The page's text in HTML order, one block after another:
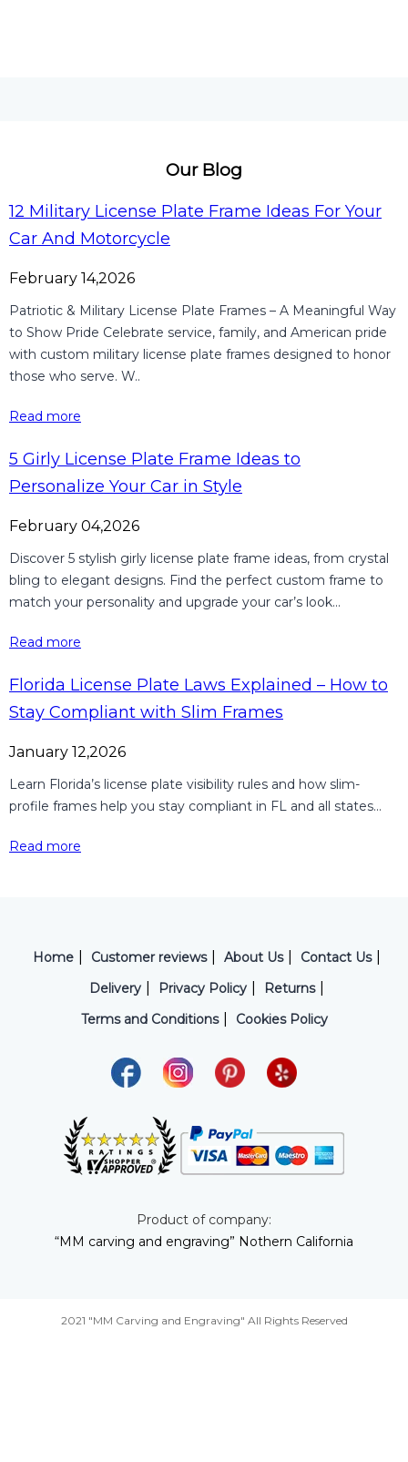
Our Blog
12 Military License Plate Frame Ideas For Your
Car And Motorcycle
February 14,2026
Patriotic & Military License Plate Frames – A Meaningful Way
to Show Pride Celebrate service, family, and American pride
with custom military license plate frames designed to honor
those who serve. W..
Read more
5 Girly License Plate Frame Ideas to
Personalize Your Car in Style
February 04,2026
Discover 5 stylish girly license plate frame ideas, from crystal
bling to elegant designs. Find the perfect custom frame to
match your personality and upgrade your car’s look...
Read more
Florida License Plate Laws Explained – How to
Stay Compliant with Slim Frames
January 12,2026
Learn Florida’s license plate visibility rules and how slim-
profile frames help you stay compliant in FL and all states...
Read more
Home Customer reviews About Us Contact Us
Delivery Privacy Policy Returns
Terms and Conditions Cookies Policy
Product of company:
“MM carving and engraving” Nothern California
2021 "MM Carving and Engraving" All Rights Reserved